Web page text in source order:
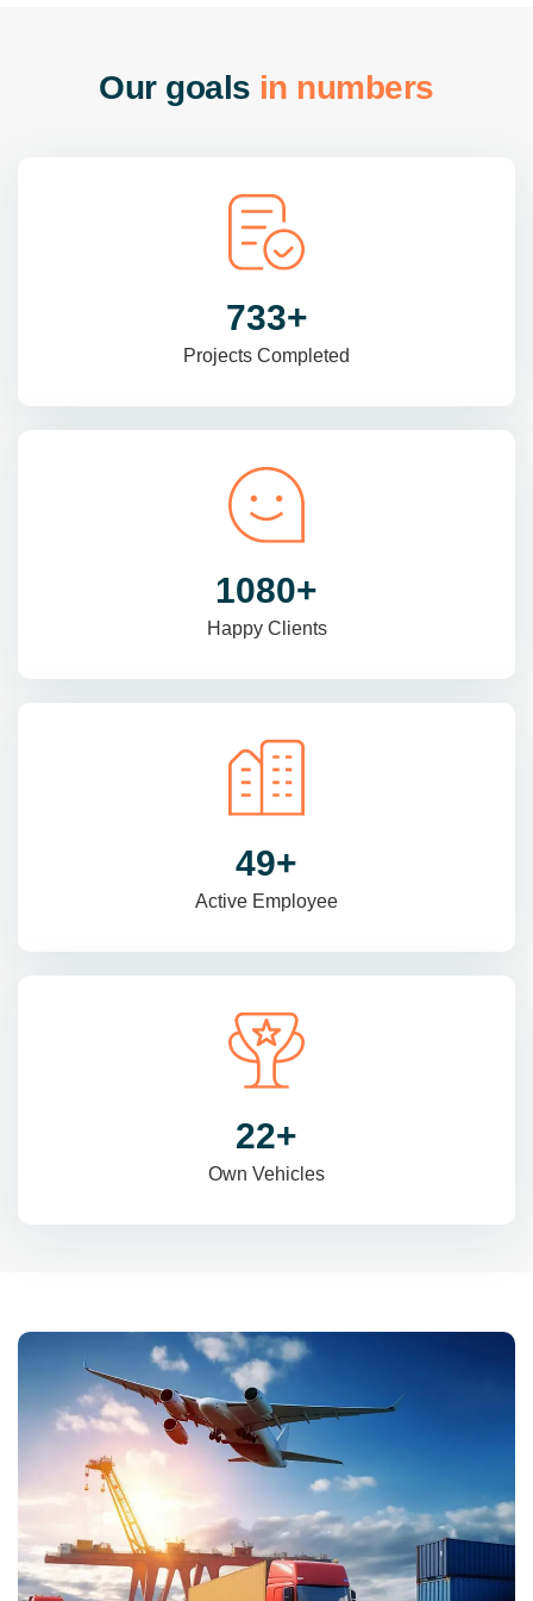
Our goals in numbers
985+
Projects Completed
1470+
Happy Clients
69+
Active Employee
31+
Own Vehicles